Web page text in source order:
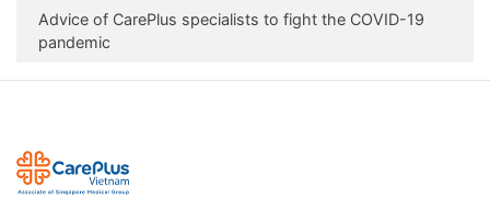
Advice of CarePlus specialists to fight the COVID-19
pandemic